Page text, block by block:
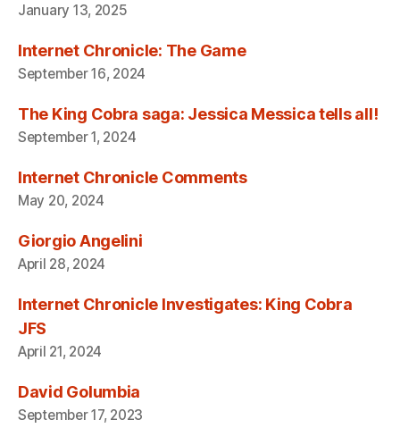
January 13, 2025
Internet Chronicle: The Game
September 16, 2024
The King Cobra saga: Jessica Messica tells all!
September 1, 2024
Internet Chronicle Comments
May 20, 2024
Giorgio Angelini
April 28, 2024
Internet Chronicle Investigates: King Cobra
JFS
April 21, 2024
David Golumbia
September 17, 2023